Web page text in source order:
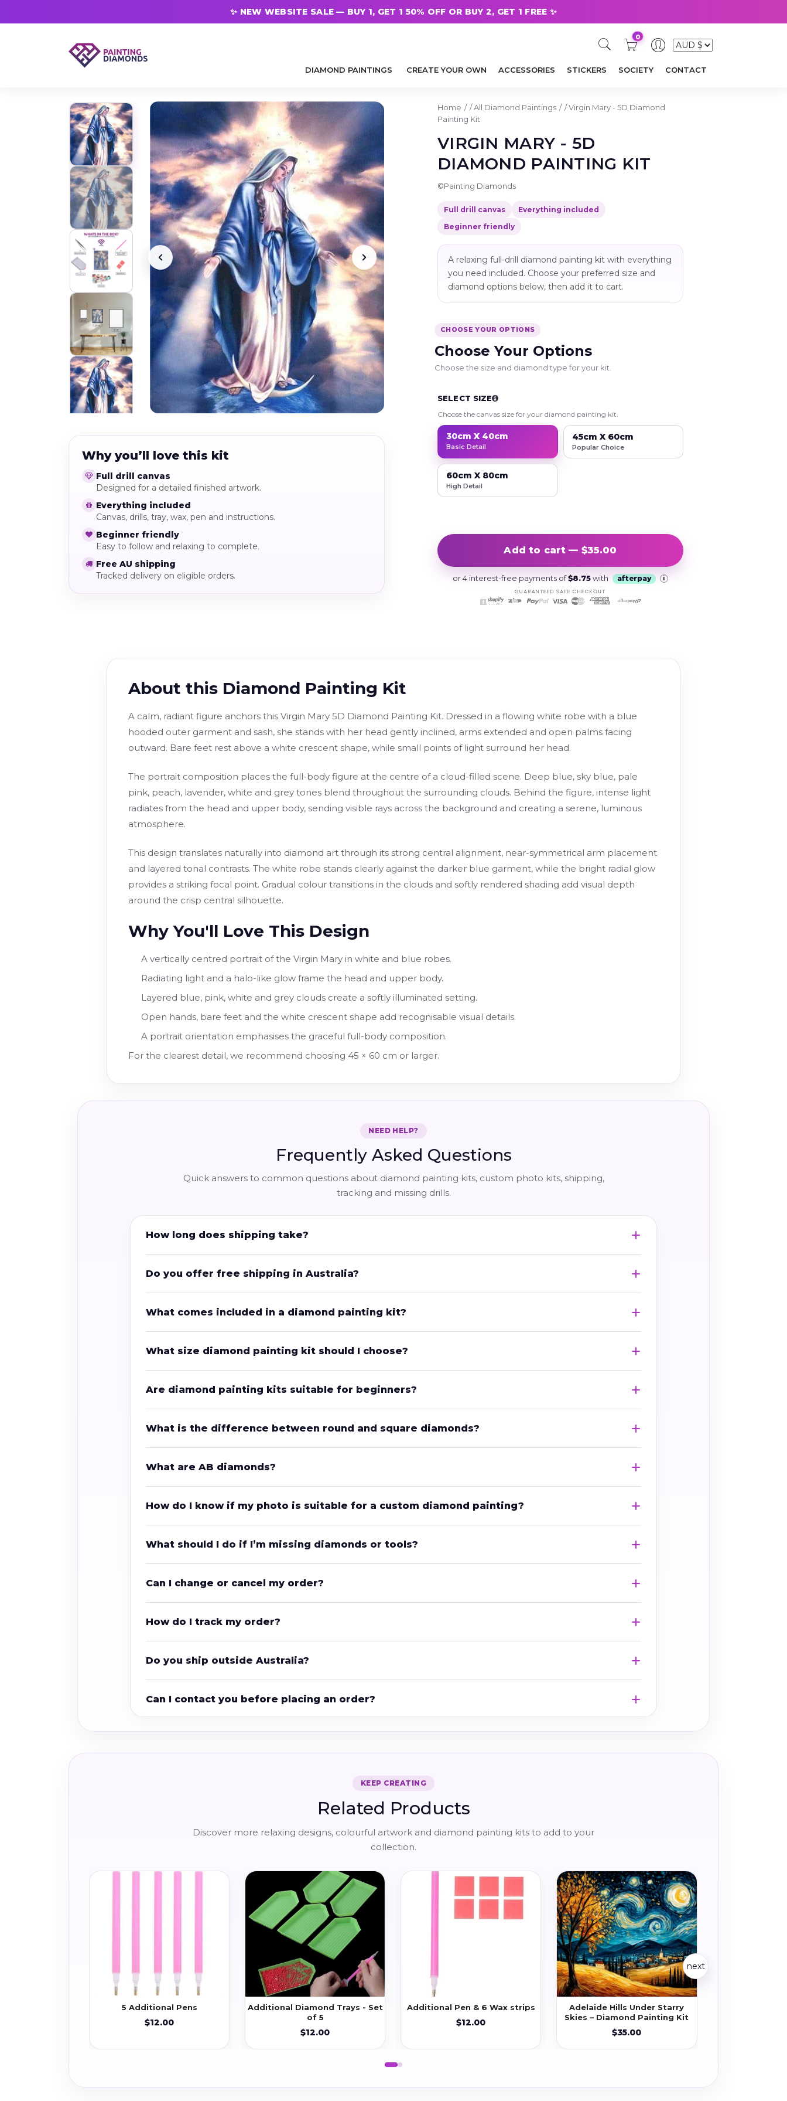
✨ NEW WEBSITE SALE — BUY 1, GET 1 50% OFF OR BUY 2, GET 1 FREE ✨
0
DIAMOND PAINTINGS CREATE YOUR OWN ACCESSORIES STICKERS SOCIETY CONTACT
Why you’ll love this kit
Full drill canvas
Designed for a detailed finished artwork.
Everything included
Canvas, drills, tray, wax, pen and instructions.
Beginner friendly
Easy to follow and relaxing to complete.
Free AU shipping
Tracked delivery on eligible orders.
Home /All Diamond Paintings /Virgin Mary - 5D Diamond
Painting Kit
VIRGIN MARY - 5D
DIAMOND PAINTING KIT
©Painting Diamonds
Full drill canvas
Everything included
Beginner friendly
A relaxing full-drill diamond painting kit with everything
you need included. Choose your preferred size and
diamond options below, then add it to cart.
CHOOSE YOUR OPTIONS
Choose Your Options
Choose the size and diamond type for your kit.
SELECT SIZE
Choose the canvas size for your diamond painting kit.
30cm X 40cm
Basic Detail
45cm X 60cm
Popular Choice
60cm X 80cm
High Detail
Add to cart — $35.00
or 4 interest-free payments of$8.75 with afterpay i
About this Diamond Painting Kit
A calm, radiant figure anchors this Virgin Mary 5D Diamond Painting Kit. Dressed in a flowing white robe with a blue
hooded outer garment and sash, she stands with her head gently inclined, arms extended and open palms facing
outward. Bare feet rest above a white crescent shape, while small points of light surround her head.
The portrait composition places the full-body figure at the centre of a cloud-filled scene. Deep blue, sky blue, pale
pink, peach, lavender, white and grey tones blend throughout the surrounding clouds. Behind the figure, intense light
radiates from the head and upper body, sending visible rays across the background and creating a serene, luminous
atmosphere.
This design translates naturally into diamond art through its strong central alignment, near-symmetrical arm placement
and layered tonal contrasts. The white robe stands clearly against the darker blue garment, while the bright radial glow
provides a striking focal point. Gradual colour transitions in the clouds and softly rendered shading add visual depth
around the crisp central silhouette.
Why You'll Love This Design
A vertically centred portrait of the Virgin Mary in white and blue robes.
Radiating light and a halo-like glow frame the head and upper body.
Layered blue, pink, white and grey clouds create a softly illuminated setting.
Open hands, bare feet and the white crescent shape add recognisable visual details.
A portrait orientation emphasises the graceful full-body composition.
For the clearest detail, we recommend choosing 45 × 60 cm or larger.
NEED HELP?
Frequently Asked Questions
Quick answers to common questions about diamond painting kits, custom photo kits, shipping,
tracking and missing drills.
How long does shipping take?
Do you offer free shipping in Australia?
What comes included in a diamond painting kit?
What size diamond painting kit should I choose?
Are diamond painting kits suitable for beginners?
What is the difference between round and square diamonds?
What are AB diamonds?
How do I know if my photo is suitable for a custom diamond painting?
What should I do if I’m missing diamonds or tools?
Can I change or cancel my order?
How do I track my order?
Do you ship outside Australia?
Can I contact you before placing an order?
KEEP CREATING
Related Products
Discover more relaxing designs, colourful artwork and diamond painting kits to add to your
collection.
5 Additional Pens
$12.00
Additional Diamond Trays - Set
of 5
$12.00
Additional Pen & 6 Wax strips
$12.00
Adelaide Hills Under Starry
Skies – Diamond Painting Kit
$35.00
next